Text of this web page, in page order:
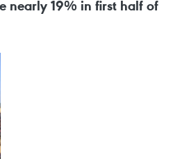
nearly 19% in first half of